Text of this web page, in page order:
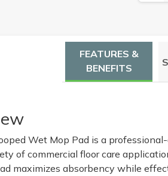
FEATURES &
BENEFITS
Wet Mop Pad is a
of commercial floor care
maximizes absorbency while